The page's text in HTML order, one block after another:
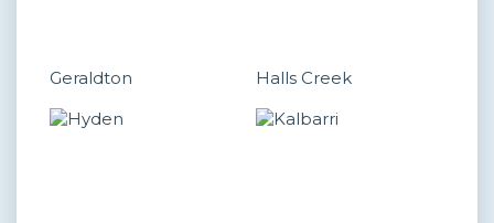
Geraldton Halls Creek